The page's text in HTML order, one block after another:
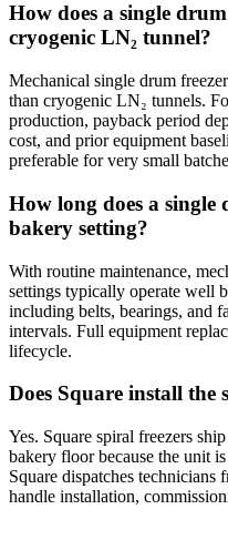
How does a single
cryogenic LN₂ tunnel?
Mechanical single drum
than cryogenic LN₂ tunnels.
production, payback period
cost, and prior equipment
preferable for very small
How long does a single
bakery setting?
With routine maintenance,
settings typically operate well
including belts, bearings, and
intervals. Full equipment
lifecycle.
Does Square install the
Yes. Square spiral freezers
bakery floor because the unit
Square dispatches
handle installation,